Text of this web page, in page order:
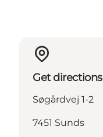
Get directions
Søgårdvej 1-2
7451 Sunds